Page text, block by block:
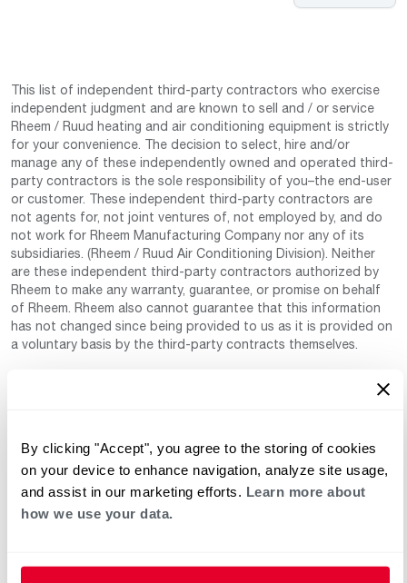
By clicking "Accept", you agree to the storing of cookies
on your device to enhance navigation, analyze site usage,
and assist in our marketing efforts. Learn more about
how we use your data.
This list of independent third-party contractors who exercise
independent judgment and are known to sell and / or service
Rheem / Ruud heating and air conditioning equipment is strictly
for your convenience. The decision to select, hire and/or
manage any of these independently owned and operated third-
party contractors is the sole responsibility of you–the end-user
or customer. These independent third-party contractors are
not agents for, not joint ventures of, not employed by, and do
not work for Rheem Manufacturing Company nor any of its
subsidiaries. (Rheem / Ruud Air Conditioning Division). Neither
are these independent third-party contractors authorized by
Rheem to make any warranty, guarantee, or promise on behalf
of Rheem. Rheem also cannot guarantee that this information
has not changed since being provided to us as it is provided on
a voluntary basis by the third-party contracts themselves.
Helpful for Homeowner
Heaters